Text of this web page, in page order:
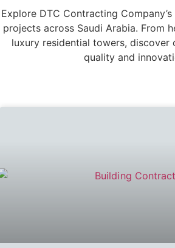
Explore DTC Contracting
projects across Saudi Arabia. From
luxury residential towers, discover
quality and